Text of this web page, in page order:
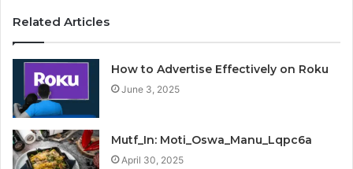
Related Articles
How to Advertise Effectively on Roku
June 3, 2025
Mutf_In: Moti_Oswa_Manu_Lqpc6a
April 30, 2025